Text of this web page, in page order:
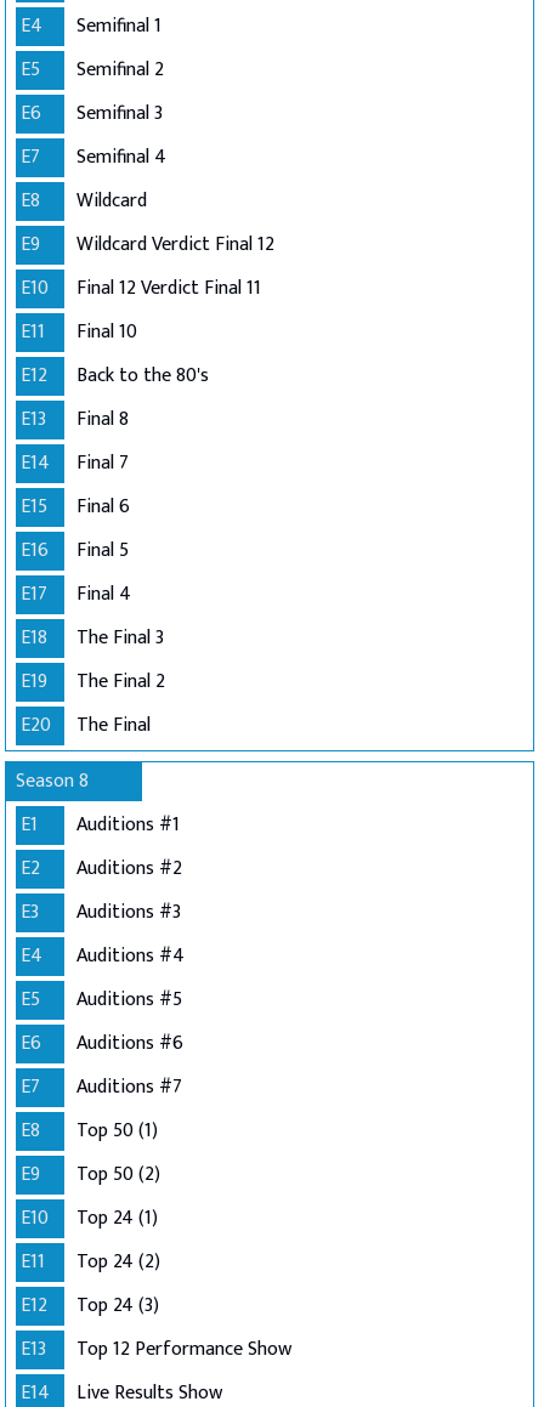
E4
Semifinal 1
E5
Semifinal 2
E6
Semifinal 3
E7
Semifinal 4
E8
Wildcard
E9
Wildcard Verdict Final 12
E10
Final 12 Verdict Final 11
E11
Final 10
E12
Back to the 80's
E13
Final 8
E14
Final 7
E15
Final 6
E16
Final 5
E17
Final 4
E18
The Final 3
E19
The Final 2
E20
The Final
Season 8
E1
Auditions #1
E2
Auditions #2
E3
Auditions #3
E4
Auditions #4
E5
Auditions #5
E6
Auditions #6
E7
Auditions #7
E8
Top 50 (1)
E9
Top 50 (2)
E10
Top 24 (1)
E11
Top 24 (2)
E12
Top 24 (3)
E13
Top 12 Performance Show
E14
Live Results Show